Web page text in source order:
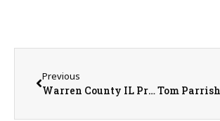
Previous
Warren County IL Property Transfers 6/8/2026 to 6/12/2026